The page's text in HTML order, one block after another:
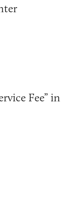
Fee” in